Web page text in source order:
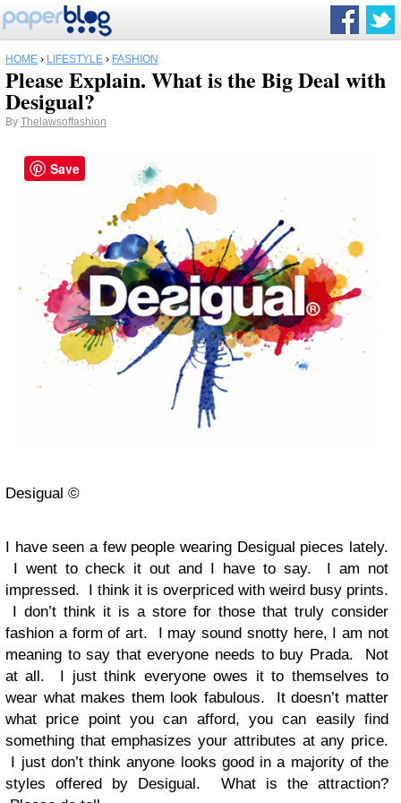
HOME › LIFESTYLE › FASHION
Please Explain. What is the Big Deal with
Desigual?
By Thelawsoffashion
Desigual ©
I have seen a few people wearing Desigual pieces lately.
I went to check it out and I have to say. I am not
impressed. I think it is overpriced with weird busy prints.
I don’t think it is a store for those that truly consider
fashion a form of art. I may sound snotty here, I am not
meaning to say that everyone needs to buy Prada. Not
at all. I just think everyone owes it to themselves to
wear what makes them look fabulous. It doesn’t matter
what price point you can afford, you can easily find
something that emphasizes your attributes at any price.
I just don’t think anyone looks good in a majority of the
styles offered by Desigual. What is the attraction?
Save